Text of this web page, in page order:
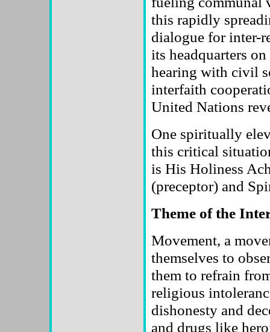
this rapidly
dialogue for inter-
its headquarters
hearing with civil
interfaith
United Nations
One spiritually
this critical
is His Holiness
(preceptor) and
Theme of the
Movement, a
themselves to
them to refrain
religious
dishonesty and
and drugs like